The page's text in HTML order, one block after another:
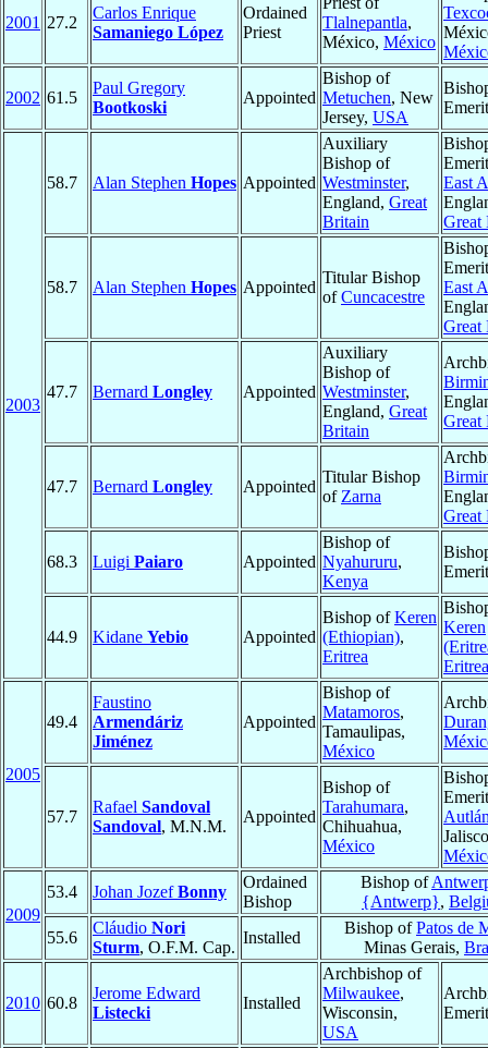
2001 27.2
Carlos Enrique
Samaniego López
Ordained
Priest
Tlalnepantla,
México, México
2002 61.5
Paul Gregory
Bootkoski
Appointed
Bishop of
Metuchen, New
Jersey, USA
2003
58.7 Alan Stephen Hopes Appointed
Auxiliary
Bishop of
Westminster,
England, Great
Britain
East
Great
58.7 Alan Stephen Hopes Appointed
Titular Bishop
ofCuncacestre
East
Great
47.7 Bernard Longley Appointed
Auxiliary
Bishop of
Westminster,
England, Great
Britain
Great
47.7 Bernard Longley Appointed
Titular Bishop
of Zarna
Great
68.3 Luigi Paiaro Appointed
Bishop of
Nyahururu,
Kenya
44.9 Kidane Yebio Appointed
Bishop ofKeren
(Ethiopian),
Eritrea
Keren
Eritrea
2005
49.4
Faustino
Armendáriz
Jiménez
Appointed
Bishop of
Matamoros,
Tamaulipas,
México
57.7
Rafael Sandoval
Sandoval, M.N.M.
Appointed
Bishop of
Tarahumara,
Chihuahua,
México
2009
53.4 Johan JozefBonny
Ordained
Bishop
Bishop of
{Antwerp},
55.6
Cláudio Nori
Sturm, O.F.M. Cap.
Installed
Bishop ofPatos de
Minas Gerais,
2010 60.8
Jerome Edward
Listecki
Installed
Archbishop of
Milwaukee,
Wisconsin,
USA